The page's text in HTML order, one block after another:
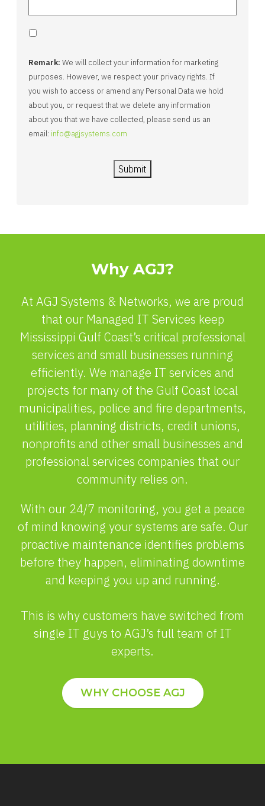
Remark: We will collect your information for marketing
purposes. However, we respect your privacy rights. If
you wish to access or amend any Personal Data we hold
about you, or request that we delete any information
about you that we have collected, please send us an
email: info@agjsystems.com
Submit
Why AGJ?
At AGJ Systems & Networks, we are proud
that our Managed IT Services keep
Mississippi Gulf Coast’s critical professional
services and small businesses running
efficiently. We manage IT services and
projects for many of the Gulf Coast local
municipalities, police and fire departments,
utilities, planning districts, credit unions,
nonprofits and other small businesses and
professional services companies that our
community relies on.
With our 24/7 monitoring, you get a peace
of mind knowing your systems are safe. Our
proactive maintenance identifies problems
before they happen, eliminating downtime
and keeping you up and running.
This is why customers have switched from
single IT guys to AGJ’s full team of IT
experts.
WHY CHOOSE AGJ